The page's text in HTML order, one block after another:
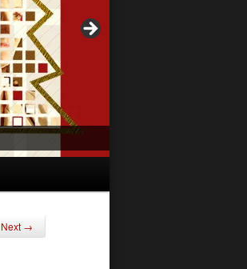
Next →